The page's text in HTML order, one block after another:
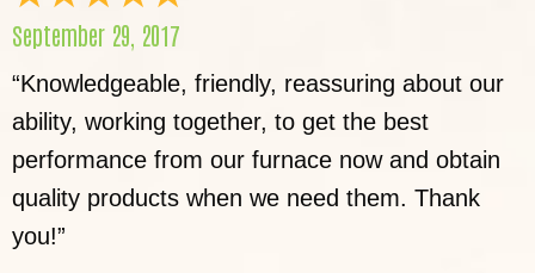
September 29, 2017
“Knowledgeable, friendly, reassuring about our
ability, working together, to get the best
performance from our furnace now and obtain
quality products when we need them. Thank
you!”